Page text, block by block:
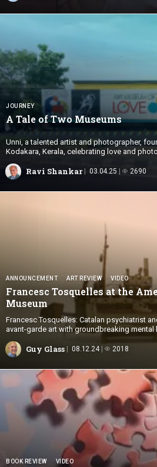
JOURNEY
A Tale ofTwo Museums
Unni, a talented artist and photographer,
Kodakara, Kerala, celebrating love and
Ravi Shankar 03.04.25 2690
ANNOUNCEMENT ART REVIEW VIDEO
Francesc Tosquelles at the
Museum
Francesc Tosquelles: Catalan psychiatrist
avant-garde art with groundbreaking mental
Guy Glass 08.12.24 2018
BOOK REVIEW VIDEO